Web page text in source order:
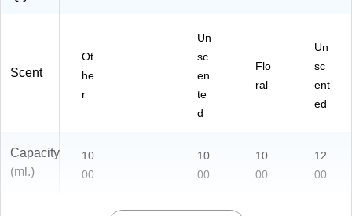
Scent
Ot
he
r
Un
sc
en
te
d
Flo
ral
Un
sc
ent
ed
Capacity
(ml.)
10
00
10
00
10
00
12
00